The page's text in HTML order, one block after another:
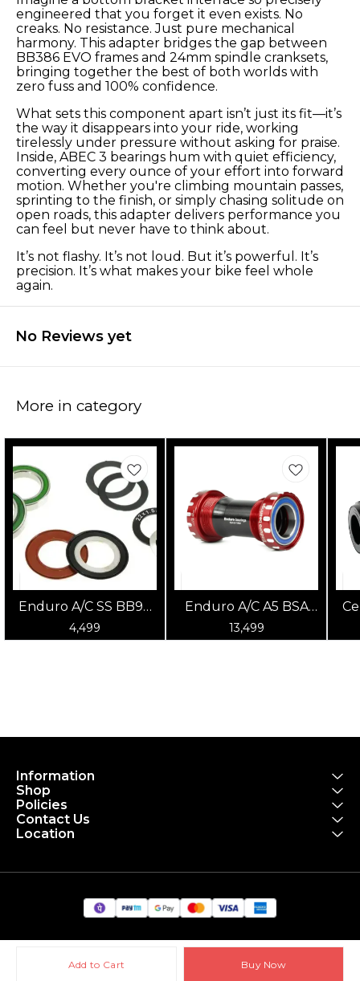
Add to Cart Buy Now
engineered that you forget it even exists. No
creaks. No resistance. Just pure mechanical
harmony. This adapter bridges the gap between
BB386 EVO frames and 24mm spindle cranksets,
bringing together the best of both worlds with
zero fuss and 100% confidence.
What sets this component apart isn’t just its fit—it’s
the way it disappears into your ride, working
tirelessly under pressure without asking for praise.
Inside, ABEC 3 bearings hum with quiet efficiency,
converting every ounce of your effort into forward
motion. Whether you're climbing mountain passes,
sprinting to the finish, or simply chasing solitude on
open roads, this adapter delivers performance you
can feel but never have to think about.
It’s not flashy. It’s not loud. But it’s powerful. It’s
precision. It’s what makes your bike feel whole
again.
No Reviews yet
More in category
Enduro A/C SS BB90
GXP Bottom Bracket
Kit
4,499
Enduro A/C A5 BSA
Bottom Bracket (Red)
13,499
Information
Shop
Policies
Contact Us
Location